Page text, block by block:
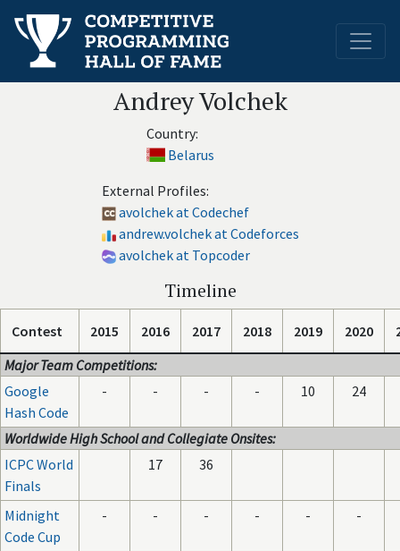
Andrey Volchek
Country:
Belarus
External Profiles:
avolchek at Codechef
andrew.volchek at Codeforces
avolchek at Topcoder
Timeline
Contest 2015 2016 2017 2018 2019 2020
Major Team Competitions:
Google
Hash Code
- - - - 10 24
Worldwide High School and Collegiate Onsites:
ICPC World
Finals
17 36
Midnight
Code Cup
- - - - - -